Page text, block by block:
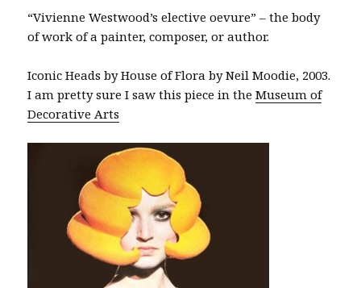
“Vivienne Westwood’s elective oevure” – the body
of work of a painter, composer, or author.
Iconic Heads by House of Flora by Neil Moodie, 2003.
I am pretty sure I saw this piece in theMuseum of
Decorative Arts